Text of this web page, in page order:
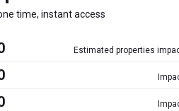
time, instant access
Estimated properties